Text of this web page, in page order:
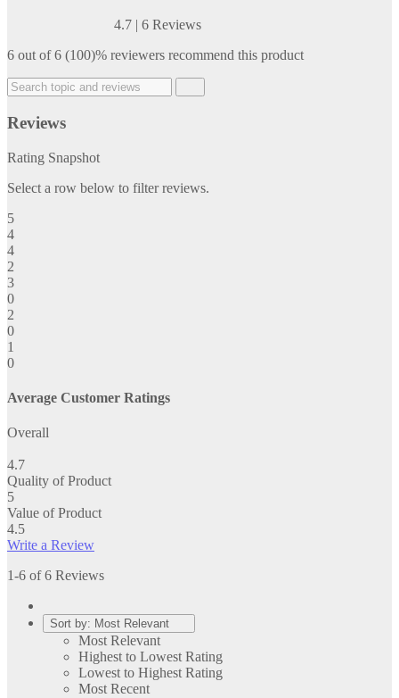
4.7 | 6 Reviews
6 out of 6 (100)% reviewers recommend this product
Reviews
Rating Snapshot
Select a row below to filter reviews.
5
4
4
2
3
0
2
0
1
0
Average Customer Ratings
Overall
4.7
Quality of Product
5
Value of Product
4.5
Write a Review
1-6 of 6 Reviews
Sort by: Most Relevant
Most Relevant
Highest to Lowest Rating
Lowest to Highest Rating
Most Recent